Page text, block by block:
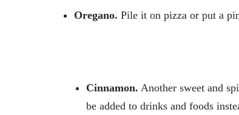
Oregano. Pile it on pizza or put a
Cinnamon. Another sweet and
be added to drinks and foods